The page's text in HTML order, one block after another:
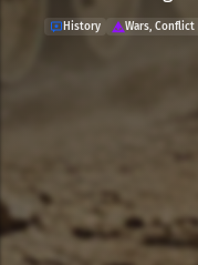
History Wars, Conflict